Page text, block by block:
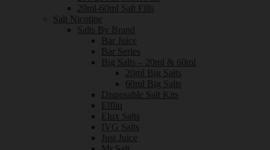
20ml-60ml Salt Fills
Salt Nicotine
Salts By Brand
Bar Juice
Bar Series
Big Salts – 20ml & 60ml
20ml Big Salts
60ml Big Salts
Disposable Salt Kits
Elfliq
Elux Salts
IVG Salts
Just Juice